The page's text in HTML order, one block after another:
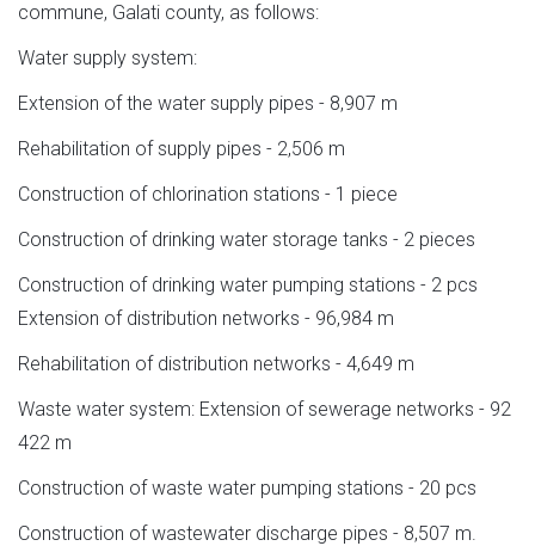
commune, Galati county, as follows:
Water supply system:
Extension of the water supply pipes - 8,907 m
Rehabilitation of supply pipes - 2,506 m
Construction of chlorination stations - 1 piece
Construction of drinking water storage tanks - 2 pieces
Construction of drinking water pumping stations - 2 pcs
Extension of distribution networks - 96,984 m
Rehabilitation of distribution networks - 4,649 m
Waste water system: Extension of sewerage networks - 92
422 m
Construction of waste water pumping stations - 20 pcs
Construction of wastewater discharge pipes - 8,507 m.